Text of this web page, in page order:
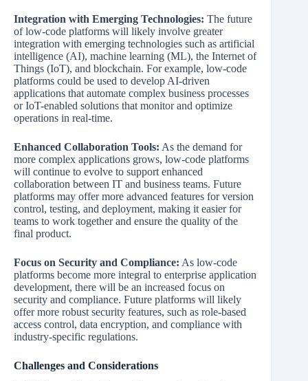
Integration with Emerging Technologies: The future
of low-code platforms will likely involve greater
integration with emerging technologies such as artificial
intelligence (AI), machine learning (ML), the Internet of
Things (IoT), and blockchain. For example, low-code
platforms could be used to develop AI-driven
applications that automate complex business processes
or IoT-enabled solutions that monitor and optimize
operations in real-time.
Enhanced Collaboration Tools: As the demand for
more complex applications grows, low-code platforms
will continue to evolve to support enhanced
collaboration between IT and business teams. Future
platforms may offer more advanced features for version
control, testing, and deployment, making it easier for
teams to work together and ensure the quality of the
final product.
Focus on Security and Compliance: As low-code
platforms become more integral to enterprise application
development, there will be an increased focus on
security and compliance. Future platforms will likely
offer more robust security features, such as role-based
access control, data encryption, and compliance with
industry-specific regulations.
Challenges and Considerations